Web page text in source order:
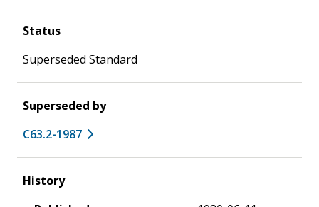
Status
Superseded Standard
Superseded by
C63.2-1987
History